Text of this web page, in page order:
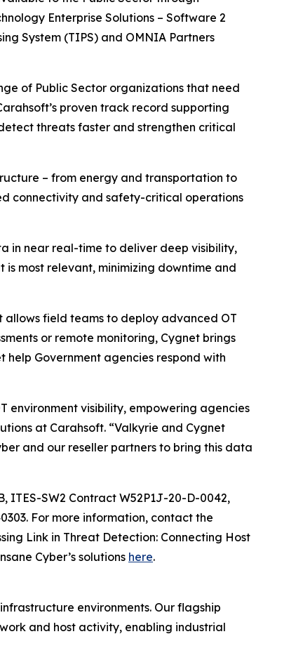
Enterprise Solutions – Software 2
System (TIPS) and OMNIA Partners
of Public Sector organizations that need
proven track record supporting
threats faster and strengthen critical
– from energy and transportation to
connectivity and safety-critical operations
in near real-time to deliver deep visibility,
most relevant, minimizing downtime and
field teams to deploy advanced OT
or remote monitoring, Cygnet brings
Government agencies respond with
environment visibility, empowering agencies
at Carahsoft. “Valkyrie and Cygnet
and our reseller partners to bring this data
ITES-SW2 Contract W52P1J-20-D-0042,
For more information, contact the
Link in Threat Detection: Connecting Host
Cyber’s solutions here.
environments. Our flagship
and host activity, enabling industrial